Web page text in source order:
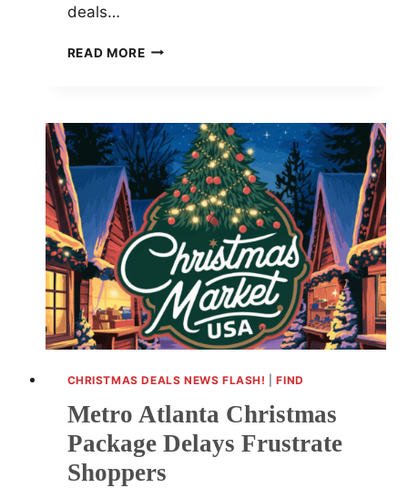
deals…
READ MORE TOP
THE
BEST
CHRISTMAS
GIFT
DEALS
CHRISTMAS DEALS NEWS FLASH! |FIND
Metro Atlanta Christmas
Package Delays Frustrate
Shoppers